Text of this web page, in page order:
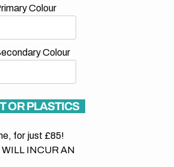
Colour
Colour
OR PLASTICS
for just £85!
INCUR AN